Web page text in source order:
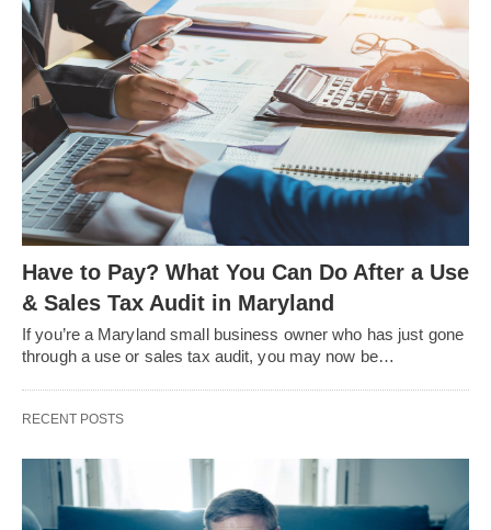
Have to Pay? What You Can Do After a Use
& Sales Tax Audit in Maryland
If you’re a Maryland small business owner who has just gone
through a use or sales tax audit, you may now be…
RECENT POSTS